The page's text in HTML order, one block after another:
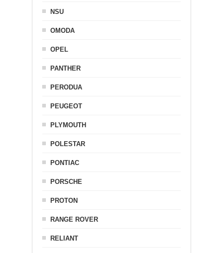
NSU
OMODA
OPEL
PANTHER
PERODUA
PEUGEOT
PLYMOUTH
POLESTAR
PONTIAC
PORSCHE
PROTON
RANGE ROVER
RELIANT